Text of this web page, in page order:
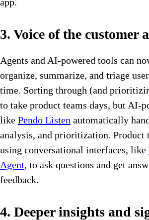
3. Voice of the customer
Agents and AI-powered tools can
organize, summarize, and triage
time. Sorting through (and
to take product teams days, but AI-
like Pendo Listen automatically
analysis, and prioritization. Product
using conversational interfaces, like
Agent, to ask questions and get
feedback.
4. Deeper insights and